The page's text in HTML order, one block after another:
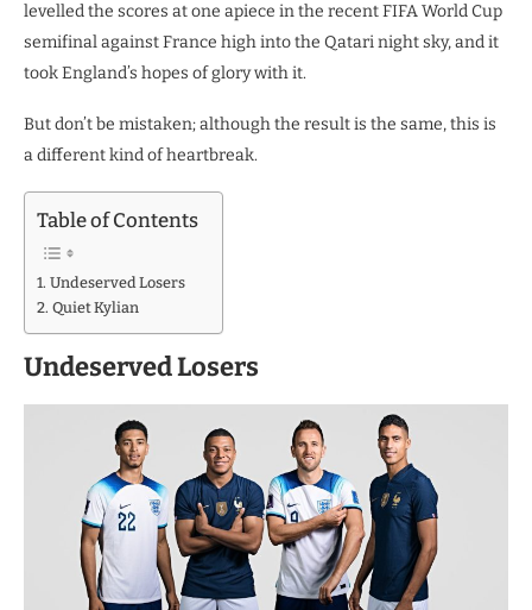
levelled the scores at one apiece in the recent FIFA World Cup
semifinal against France high into the Qatari night sky, and it
took England’s hopes of glory with it.
But don’t be mistaken; although the result is the same, this is
a different kind of heartbreak.
Table of Contents
Undeserved Losers
Quiet Kylian
Undeserved Losers